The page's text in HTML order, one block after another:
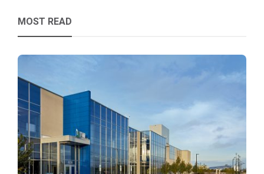
MOST READ